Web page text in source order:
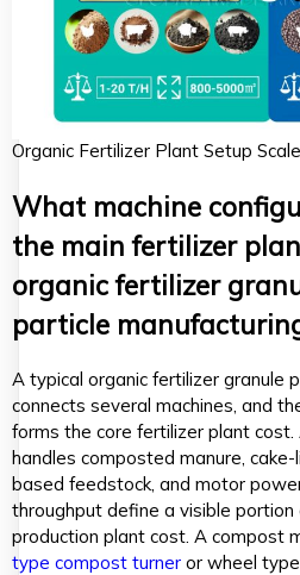
Organic Fertilizer Plant Setup Scale
What machine
the main fertilizer
organic fertilizer
particle
A typical organic fertilizer granule
connects several machines, and
forms the core fertilizer plant cost.
handles composted manure,
based feedstock, and motor
throughput define a visible
production plant cost. A compost
type compost turner or wheel